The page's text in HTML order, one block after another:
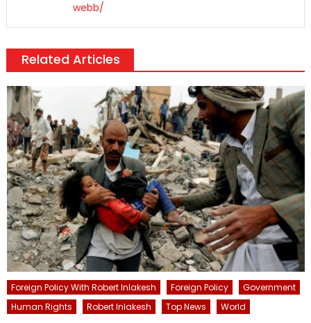
webb/
Related Articles
Foreign Policy With Robert Inlakesh Foreign Policy
Government
Human Rights
Robert Inlakesh Top News World